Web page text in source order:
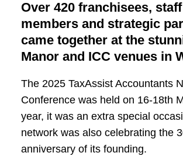
Over 420 franchisees, staff
members and strategic
came together at the
Manor and ICC venues in
The 2025 TaxAssist Accountants
Conference was held on 16-18th
year, it was an extra special
network was also celebrating the
anniversary of its founding.